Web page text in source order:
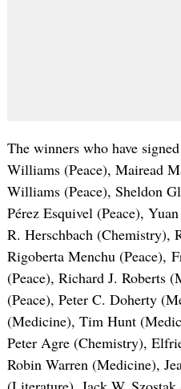
The winners who have
Williams (Peace), Mairead
Williams (Peace), Sheldon
Pérez Esquivel (Peace),
R. Herschbach (Chemistry),
Rigoberta Menchu (Peace),
(Peace), Richard J. Roberts
(Peace), Peter C. Doherty
(Medicine), Tim Hunt
Peter Agre (Chemistry),
Robin Warren (Medicine),